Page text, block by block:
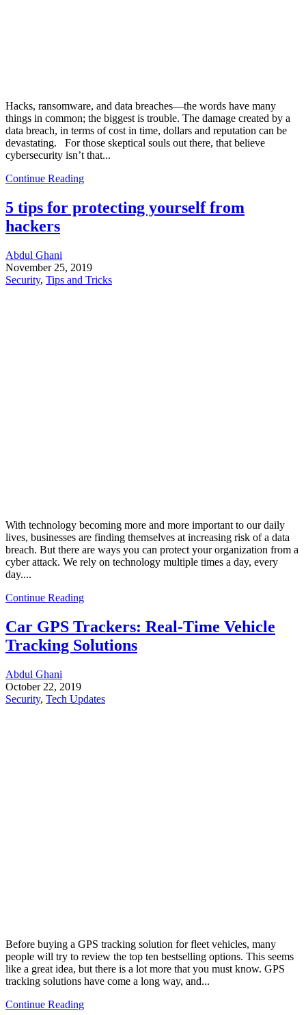
Hacks, ransomware, and data breaches—the words have many
things in common; the biggest is trouble. The damage created by a
data breach, in terms of cost in time, dollars and reputation can be
devastating. For those skeptical souls out there, that believe
cybersecurity isn’t that...
Continue Reading
5 tips for protecting yourself from
hackers
Abdul Ghani
November 25, 2019
Security, Tips and Tricks
With technology becoming more and more important to our daily
lives, businesses are finding themselves at increasing risk of a data
breach. But there are ways you can protect your organization from a
cyber attack. We rely on technology multiple times a day, every
day....
Continue Reading
Car GPS Trackers: Real-Time Vehicle
Tracking Solutions
Abdul Ghani
October 22, 2019
Security, Tech Updates
Before buying a GPS tracking solution for fleet vehicles, many
people will try to review the top ten bestselling options. This seems
like a great idea, but there is a lot more that you must know. GPS
tracking solutions have come a long way, and...
Continue Reading